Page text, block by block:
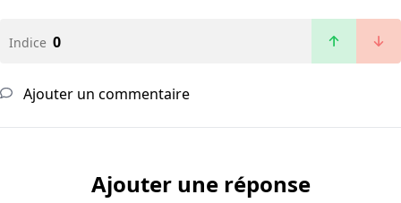
Indice 0
Ajouter un commentaire
Ajouter une réponse